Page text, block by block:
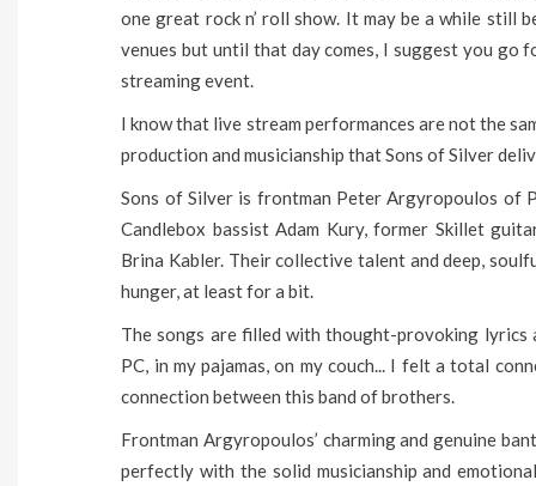
one great rock n’ roll show. It may be a while still
venues but until that day comes, I suggest you
streaming event.
I know that live stream performances are not the
production and musicianship that Sons of Silver
Sons of Silver is frontman Peter Argyropoulos of
Candlebox bassist Adam Kury, former Skillet
Brina Kabler. Their collective talent and deep,
hunger, at least for a bit.
The songs are filled with thought-provoking
PC, in my pajamas, on my couch... I felt a total
connection between this band of brothers.
Frontman Argyropoulos’ charming and genuine
perfectly with the solid musicianship and